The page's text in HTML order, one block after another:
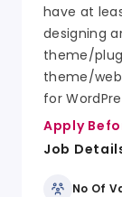
have at
designing
theme/
theme/
for
Apply
Job
No Of